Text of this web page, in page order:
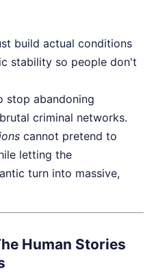
build actual conditions
stability so people don't
stop abandoning
criminal networks.
cannot pretend to
letting the
turn into massive,
Human Stories